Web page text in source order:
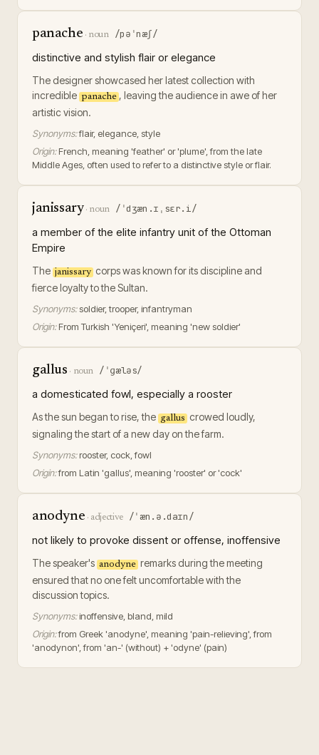
panache · noun /pəˈnæʃ/
distinctive and stylish flair or elegance
The designer showcased her latest collection with
incredible panache , leaving the audience in awe of her
artistic vision.
Synonyms:flair, elegance, style
Origin: French, meaning 'feather' or 'plume', from the late
Middle Ages, often used to refer to a distinctive style or flair.
janissary· noun /ˈdʒæn.ɪˌsɛr.i/
a member of the elite infantry unit of the Ottoman
Empire
The janissary corps was known for its discipline and
fierce loyalty to the Sultan.
Synonyms:soldier, trooper, infantryman
Origin: From Turkish 'Yeniçeri', meaning 'new soldier'
gallus · noun /ˈɡæləs/
a domesticated fowl, especially a rooster
As the sun began to rise, the gallus crowed loudly,
signaling the start of a new day on the farm.
Synonyms: rooster, cock, fowl
Origin:from Latin 'gallus', meaning 'rooster' or 'cock'
anodyne · adjective /ˈæn.ə.daɪn/
not likely to provoke dissent or offense, inoffensive
The speaker's anodyne remarks during the meeting
ensured that no one felt uncomfortable with the
discussion topics.
Synonyms: inoffensive, bland, mild
Origin:from Greek 'anodyne', meaning 'pain-relieving', from
'anodynon', from 'an-' (without) + 'odyne' (pain)